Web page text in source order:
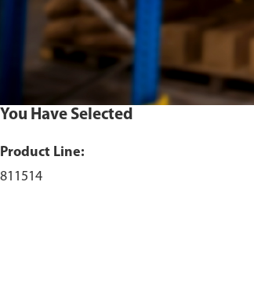
You Have Selected
Product Line:
811514